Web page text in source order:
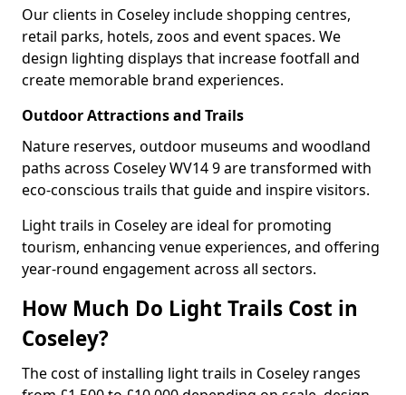
Our clients in Coseley include shopping centres,
retail parks, hotels, zoos and event spaces. We
design lighting displays that increase footfall and
create memorable brand experiences.
Outdoor Attractions and Trails
Nature reserves, outdoor museums and woodland
paths across Coseley WV14 9 are transformed with
eco-conscious trails that guide and inspire visitors.
Light trails in Coseley are ideal for promoting
tourism, enhancing venue experiences, and offering
year-round engagement across all sectors.
How Much Do Light Trails Cost in
Coseley?
The cost of installing light trails in Coseley ranges